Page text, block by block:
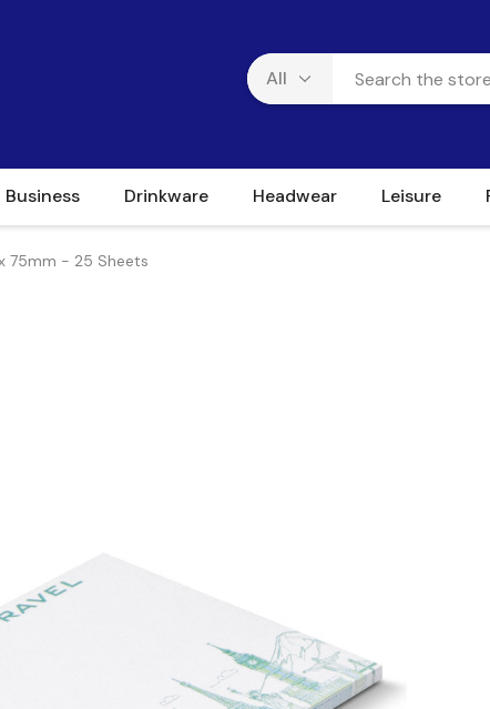
Business Drinkware Headwear Leisure
75mm - 25 Sheets